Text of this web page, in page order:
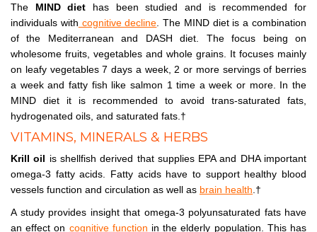
The MIND diet has been studied and is recommended for
individuals with cognitive decline . The MIND diet is a combination
of the Mediterranean and DASH diet. The focus being on
wholesome fruits, vegetables and whole grains. It focuses mainly
on leafy vegetables 7 days a week, 2 or more servings of berries
a week and fatty fish like salmon 1 time a week or more. In the
MIND diet it is recommended to avoid trans-saturated fats,
hydrogenated oils, and saturated fats.†
VITAMINS, MINERALS & HERBS
Krill oil is shellfish derived that supplies EPA and DHA important
omega-3 fatty acids. Fatty acids have to support healthy blood
vessels function and circulation as well as brain health .†
A study provides insight that omega-3 polyunsaturated fats have
an effect on cognitive function in the elderly population. This has